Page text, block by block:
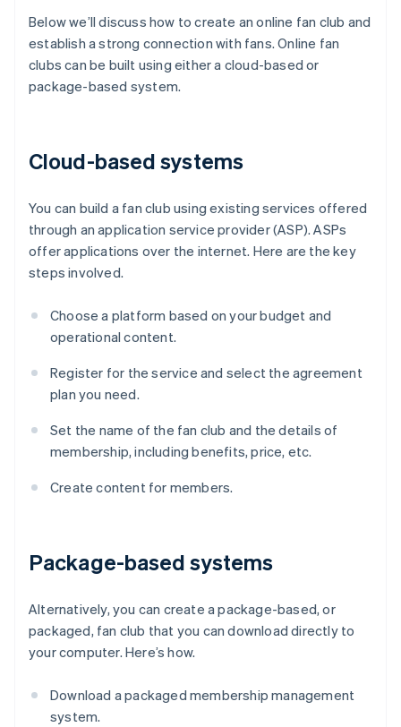
Below we’ll discuss how to create an online fan club and
establish a strong connection with fans. Online fan
clubs can be built using either a cloud-based or
package-based system.
Cloud-based systems
You can build a fan club using existing services offered
through an application service provider (ASP). ASPs
offer applications over the internet. Here are the key
steps involved.
Choose a platform based on your budget and
operational content.
Register for the service and select the agreement
plan you need.
Set the name of the fan club and the details of
membership, including benefits, price, etc.
Create content for members.
Package-based systems
Alternatively, you can create a package-based, or
packaged, fan club that you can download directly to
your computer. Here’s how.
Download a packaged membership management
system.